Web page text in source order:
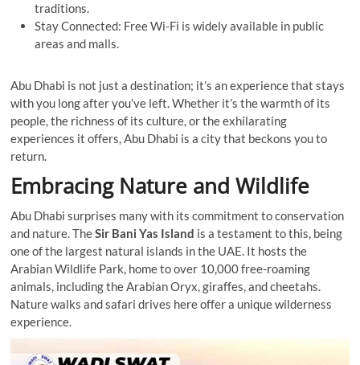
traditions.
Stay Connected: Free Wi-Fi is widely available in public
areas and malls.
Abu Dhabi is not just a destination; it’s an experience that stays
with you long after you’ve left. Whether it’s the warmth of its
people, the richness of its culture, or the exhilarating
experiences it offers, Abu Dhabi is a city that beckons you to
return.
Embracing Nature and Wildlife
Abu Dhabi surprises many with its commitment to conservation
and nature. TheSir Bani Yas Island is a testament to this, being
one of the largest natural islands in the UAE. It hosts the
Arabian Wildlife Park, home to over 10,000 free-roaming
animals, including the Arabian Oryx, giraffes, and cheetahs.
Nature walks and safari drives here offer a unique wilderness
experience.